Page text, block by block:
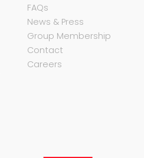
FAQs
News & Press
Group Membership
Contact
Careers